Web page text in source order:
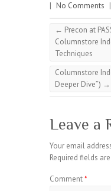
No Comments
← Precon at
Columnstore
Techniques
Columnstore
Deeper Dive”) →
Leave a
Your email
Required fields
Comment*